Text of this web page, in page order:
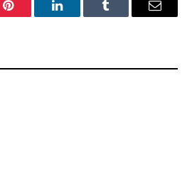
Pinterest LinkedInTumblr Email